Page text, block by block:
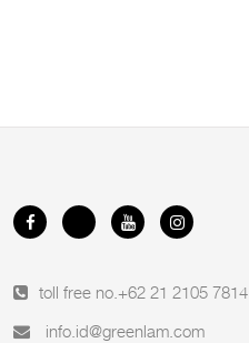
toll free no. +62 21 2105 7814
info.id@greenlam.com